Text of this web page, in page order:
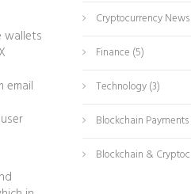
wallets
email
Cryptocurrency News
Finance (5)
Technology(3)
Blockchain Payments
Blockchain &